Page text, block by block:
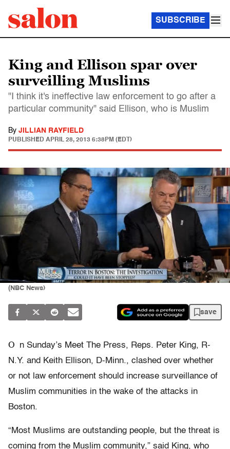
SUBSCRIBE
King and Ellison spar over
surveilling Muslims
"I think it's ineffective law enforcement to go after a
particular community" said Ellison, who is Muslim
By JILLIAN RAYFIELD
PUBLISHED APRIL 28, 2013 6:38PM (EDT)
(NBC News)
save
O
n Sunday’s Meet The Press, Reps. Peter King, R-
N.Y. and Keith Ellison, D-Minn., clashed over whether
or not law enforcement should increase surveillance of
Muslim communities in the wake of the attacks in
Boston.
“Most Muslims are outstanding people, but the threat is
coming from the Muslim community,” said King, who